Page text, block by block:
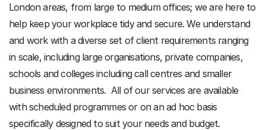
London areas, from large to medium offices; we are here to
help keep your workplace tidy and secure. We understand
and work with a diverse set of client requirements ranging
in scale, including large organisations, private companies,
schools and colleges including call centres and smaller
business environments. All of our services are available
with scheduled programmes or on an ad hoc basis
specifically designed to suit your needs and budget.